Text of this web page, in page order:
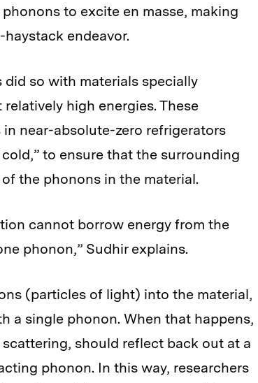
to excite en masse, making
endeavor.
so with materials specially
high energies. These
near-absolute-zero refrigerators
to ensure that the surrounding
the phonons in the material.
cannot borrow energy from the
phonon,” Sudhir explains.
(particles of light) into the material,
a single phonon. When that happens,
should reflect back out at a
phonon. In this way, researchers